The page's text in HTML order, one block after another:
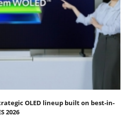
OLED lineup built on best-in-
2026